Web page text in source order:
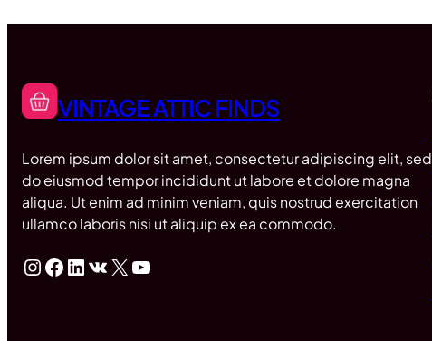
VINTAGE ATTIC FINDS
Lorem ipsum dolor sit amet, consectetur adipiscing elit, sed
do eiusmod tempor incididunt ut labore et dolore magna
aliqua. Ut enim ad minim veniam, quis nostrud exercitation
ullamco laboris nisi ut aliquip ex ea commodo.
InstagramFacebook LinkedIn VK X YouTube